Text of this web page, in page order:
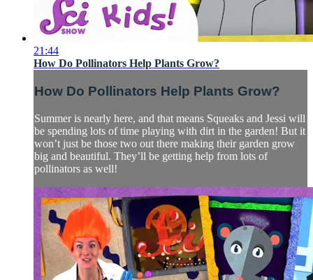
21:44
How Do Pollinators Help Plants Grow?
How Do Pollinators Help Plants Grow?
Summer is nearly here, and that means Squeaks and Jessi will
be spending lots of time playing with dirt in the garden! But it
won’t just be those two out there making their garden grow
big and beautiful. They’ll be getting help from lots of
pollinators as well!